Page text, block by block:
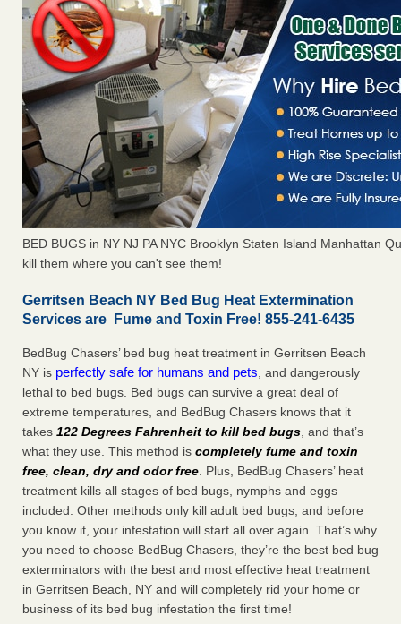
BED BUGS in NY NJ PA NYC Brooklyn Staten Island Manhattan
kill them where you can't see them!
Gerritsen Beach NY Bed Bug Heat Extermination
Services are Fume and Toxin Free! 855-241-6435
BedBug Chasers’ bed bug heat treatment in Gerritsen Beach
NY is perfectly safe for humans and pets, and dangerously
lethal to bed bugs. Bed bugs can survive a great deal of
extreme temperatures, and BedBug Chasers knows that it
takes 122 Degrees Fahrenheit to kill bed bugs, and that’s
what they use. This method is completely fume and toxin
free, clean, dry and odor free. Plus, BedBug Chasers’ heat
treatment kills all stages of bed bugs, nymphs and eggs
included. Other methods only kill adult bed bugs, and before
you know it, your infestation will start all over again. That’s why
you need to choose BedBug Chasers, they’re the best bed bug
exterminators with the best and most effective heat treatment
in Gerritsen Beach, NY and will completely rid your home or
business of its bed bug infestation the first time!